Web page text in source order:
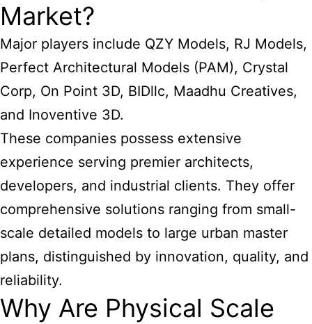
Market?
Major players include QZY Models, RJ Models,
Perfect Architectural Models (PAM), Crystal
Corp, On Point 3D, BIDllc, Maadhu Creatives,
and Inoventive 3D.
These companies possess extensive
experience serving premier architects,
developers, and industrial clients. They offer
comprehensive solutions ranging from small-
scale detailed models to large urban master
plans, distinguished by innovation, quality, and
reliability.
Why Are Physical Scale